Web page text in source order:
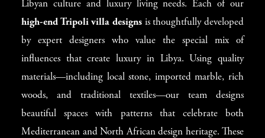
villa designsthat turn Tripoli homes into displays of
excellent taste. Each design project perfectly mixes Italian
traditions and Libyan architectural styles, creating spaces
that improve your home’s appearance and offer perfect
comfort. OurTripoli classic villa designconcepts are
carefully created to honor local building traditions while
adding the best elements of international luxury design.
Libyan culture and luxury living needs. Each of our
high-end Tripoli villa designs is thoughtfully developed
by expert designers who value the special mix of
influences that create luxury in Libya. Using quality
materials—including local stone, imported marble, rich
woods, and traditional textiles—our team designs
beautiful spaces with patterns that celebrate both
Mediterranean and North African design heritage. These